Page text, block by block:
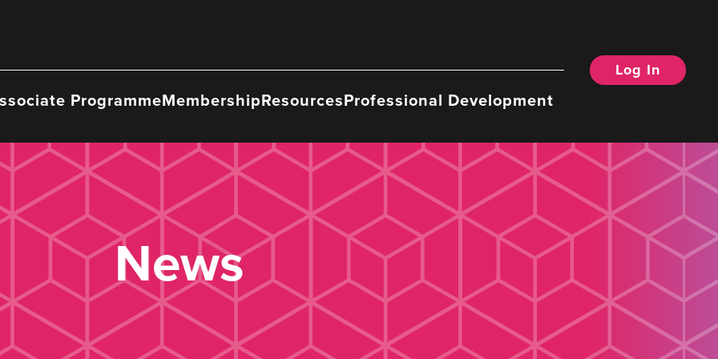
ProgrammeMembershipResourcesProfessional Development
Log In
News